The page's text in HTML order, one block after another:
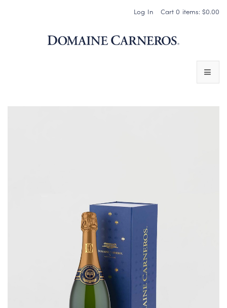
Cart 0 items: $0.00
Log In
MAGNUMS & MORE
CORPORATE GIFTS
PERSONAL VIRTUAL TASTINGS